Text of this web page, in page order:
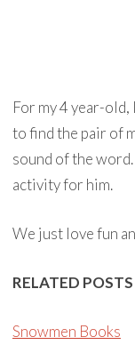
For my 4 year-old,
to find the pair of
sound of the
activity for him.
We just love fun
RELATED POSTS
Snowmen Books